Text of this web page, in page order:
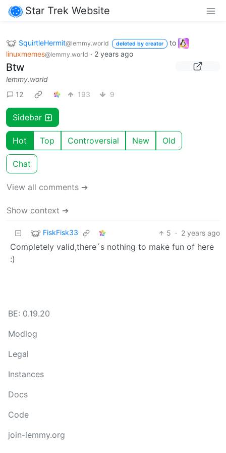
Star Trek Website
SquirtleHermit@lemmy.world deleted by creator
to
linuxmemes@lemmy.world · 2 years ago
Btw
lemmy.world
12
193 9
Sidebar
Hot Top Controversial New Old
Chat
View all comments ➔
Show context ➔
FiskFisk33 5 · 2 years ago
Completely valid,there´s nothing to make fun of here
:)
BE: 0.19.20
Modlog
Legal
Instances
Docs
Code
join-lemmy.org